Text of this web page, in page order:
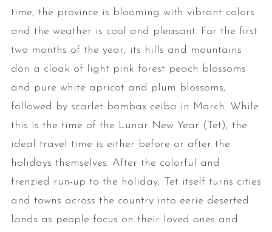
time, the province is blooming with vibrant colors
and the weather is cool and pleasant. For the first
two months of the year, its hills and mountains
don a cloak of light pink forest peach blossoms
and pure white apricot and plum blossoms,
followed by scarlet bombax ceiba in March. While
this is the time of the Lunar New Year (Tet), the
ideal travel time is either before or after the
holidays themselves. After the colorful and
frenzied run-up to the holiday, Tet itself turns cities
and towns across the country into eerie deserted
lands as people focus on their loved ones and